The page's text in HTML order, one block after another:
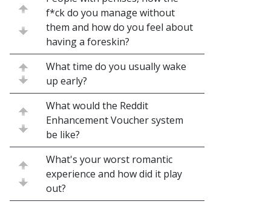
f*ck do you manage without
them and how do you feel about
having a foreskin?
What time do you usually wake
up early?
What would the Reddit
Enhancement Voucher system
be like?
What's your worst romantic
experience and how did it play
out?